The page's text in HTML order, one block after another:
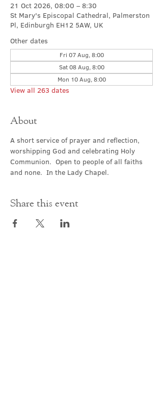
21 Oct 2026, 08:00 – 8:30
St Mary's Episcopal Cathedral, Palmerston
Pl, Edinburgh EH12 5AW, UK
Other dates
Fri 07 Aug, 8:00
Sat 08 Aug, 8:00
Mon 10 Aug, 8:00
View all 263 dates
About
A short service of prayer and reflection,
worshipping God and celebrating Holy
Communion.  Open to people of all faiths
and none.  In the Lady Chapel.
Share this event